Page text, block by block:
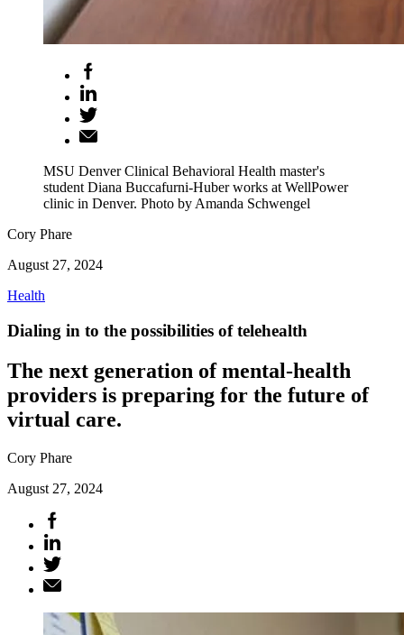
MSU Denver Clinical Behavioral Health master's
student Diana Buccafurni-Huber works at WellPower
clinic in Denver. Photo by Amanda Schwengel
Cory Phare
August 27, 2024
Health
Dialing in to the possibilities of telehealth
The next generation of mental-health
providers is preparing for the future of
virtual care.
Cory Phare
August 27, 2024